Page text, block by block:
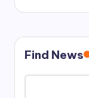
Find News